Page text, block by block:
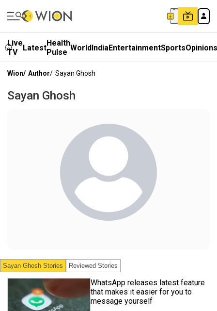
Live
TV
LatestHealth
Pulse WorldIndiaEntertainmentSportsOpinions
Wion/ Author/ Sayan Ghosh
Sayan Ghosh
Sayan Ghosh Stories Reviewed Stories
WhatsApp releases latest feature
that makes it easier for you to
message yourself